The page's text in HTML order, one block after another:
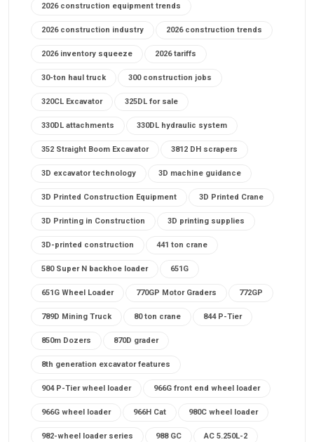
2026 construction equipment trends
2026 construction industry 2026 construction trends
2026 inventory squeeze 2026 tariffs
30-ton haul truck 300 construction jobs
320CL Excavator 325DL for sale
330DL attachments 330DL hydraulic system
352 Straight Boom Excavator 3812 DH scrapers
3D excavator technology 3D machine guidance
3D Printed Construction Equipment 3D Printed Crane
3D Printing in Construction 3D printing supplies
3D-printed construction 441 ton crane
580 Super N backhoe loader 651G
651G Wheel Loader 770GP Motor Graders 772GP
789D Mining Truck 80 ton crane 844 P-Tier
850m Dozers 870D grader
8th generation excavator features
904 P-Tier wheel loader 966G front end wheel loader
966G wheel loader 966H Cat 980C wheel loader
982-wheel loader series 988 GC AC 5.250L-2